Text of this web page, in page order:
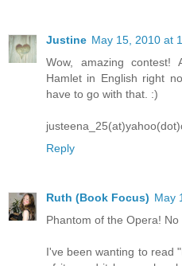
Justine May 15, 2010 at
Wow, amazing contest!
Hamlet in English right
have to go with that. :)
Reply
Ruth (Book Focus) May
Phantom of the Opera! No
I've been wanting to read